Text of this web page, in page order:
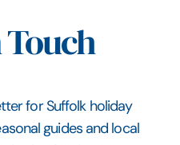
Touch
for Suffolk holiday
guides and local